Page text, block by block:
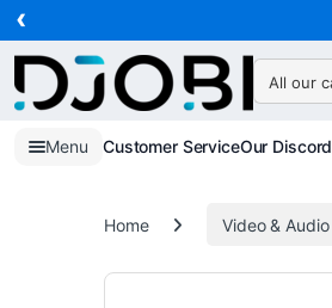
Skip to navigation
Skip to content
‹
Search for:
Menu Customer ServiceOur Discord
Home Video & Audio